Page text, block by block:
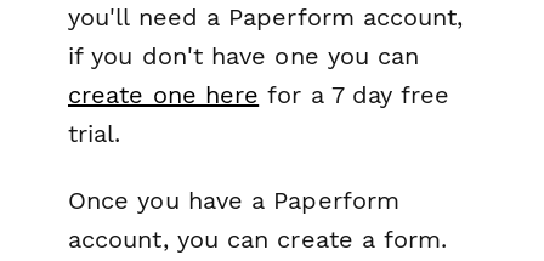
you'll need a Paperform account,
if you don't have one you can
create one here for a 7 day free
trial.
Once you have a Paperform
account, you can create a form.